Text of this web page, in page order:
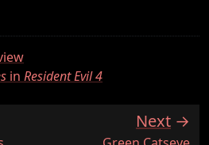
in Resident Evil 4
Next